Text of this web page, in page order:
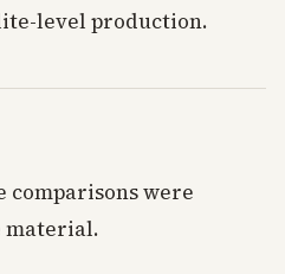
level production.
comparisons were
material.